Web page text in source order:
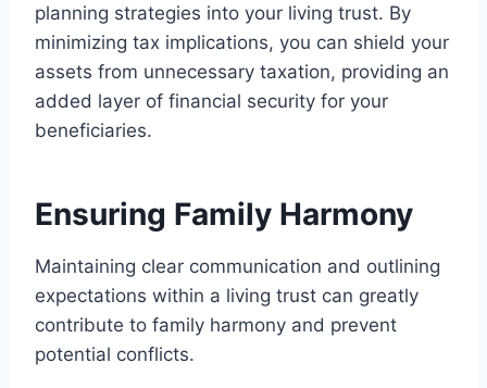
planning strategies into your living trust. By
minimizing tax implications, you can shield your
assets from unnecessary taxation, providing an
added layer of financial security for your
beneficiaries.
Ensuring Family Harmony
Maintaining clear communication and outlining
expectations within a living trust can greatly
contribute to family harmony and prevent
potential conflicts.